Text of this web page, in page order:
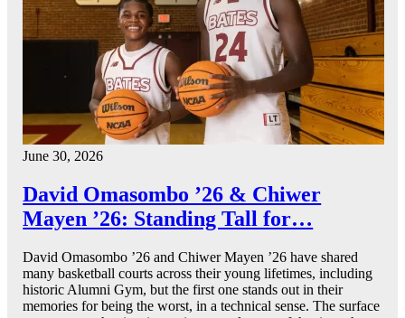
June 30, 2026
David Omasombo ’26 & Chiwer
Mayen ’26: Standing Tall for…
David Omasombo ’26 and Chiwer Mayen ’26 have shared
many basketball courts across their young lifetimes, including
historic Alumni Gym, but the first one stands out in their
memories for being the worst, in a technical sense. The surface